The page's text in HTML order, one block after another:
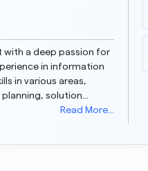
with a deep passion for
in information
in various areas,
solution
Read More...